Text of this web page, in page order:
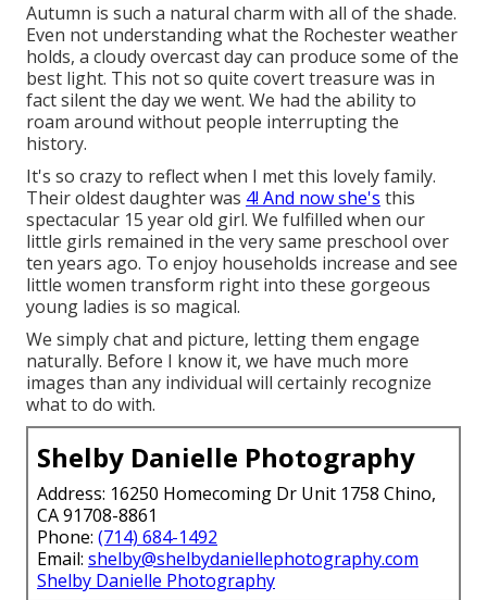
Autumn is such a natural charm with all of the shade.
Even not understanding what the Rochesterweather
holds, a cloudy overcast day can produce some of the
best light. This not so quite covert treasure was in
fact silent the day we went. We had the ability to
roam around without people interrupting the
history.
It's so crazy to reflect when I met this lovely family.
Their oldest daughter was 4! And now she's this
spectacular 15 year old girl. We fulfilled when our
little girls remained in the very same preschool over
ten years ago. To enjoy households increase and see
little women transform right into these gorgeous
young ladies is so magical.
We simply chat and picture, letting them engage
naturally. Before I know it, we have much more
images than any individual will certainly recognize
what to do with.
Shelby Danielle Photography
Address: 16250 Homecoming Dr Unit 1758 Chino,
CA 91708-8861
Phone: (714) 684-1492
Email: shelby@shelbydaniellephotography.com
Shelby Danielle Photography